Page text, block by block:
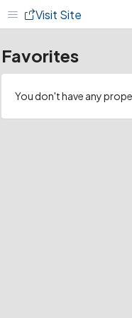
Visit Site
Favorites
You don't have any